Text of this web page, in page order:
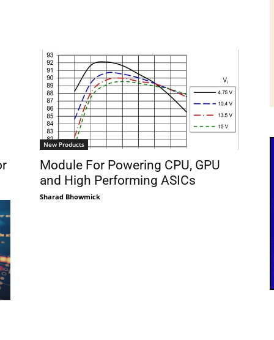
New Products
Module For Powering CPU, GPU
and High Performing ASICs
Sharad Bhowmick